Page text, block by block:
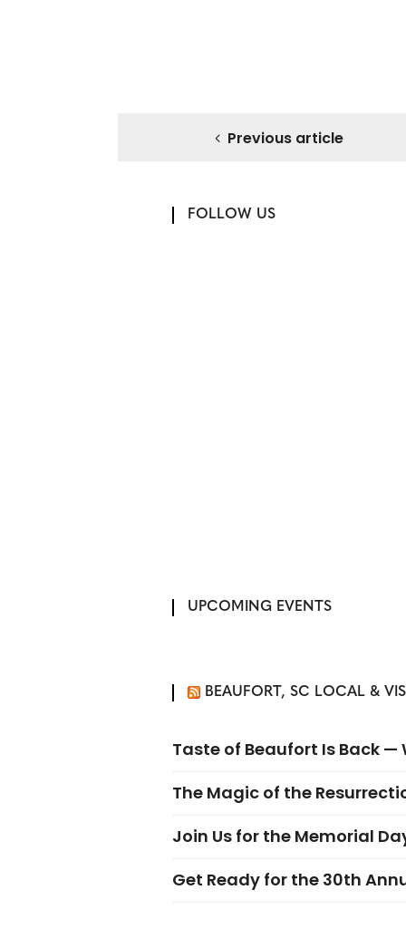
Previous article
FOLLOW US
UPCOMING EVENTS
BEAUFORT, SC LOCAL &
Taste of Beaufort Is Back —
The Magic of the
Join Us for the Memorial
Get Ready for the 30th